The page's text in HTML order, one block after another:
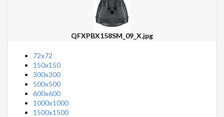
QFXPBX158SM_09_X.jpg
72x72
150x150
300x300
500x500
600x600
1000x1000
1500x1500